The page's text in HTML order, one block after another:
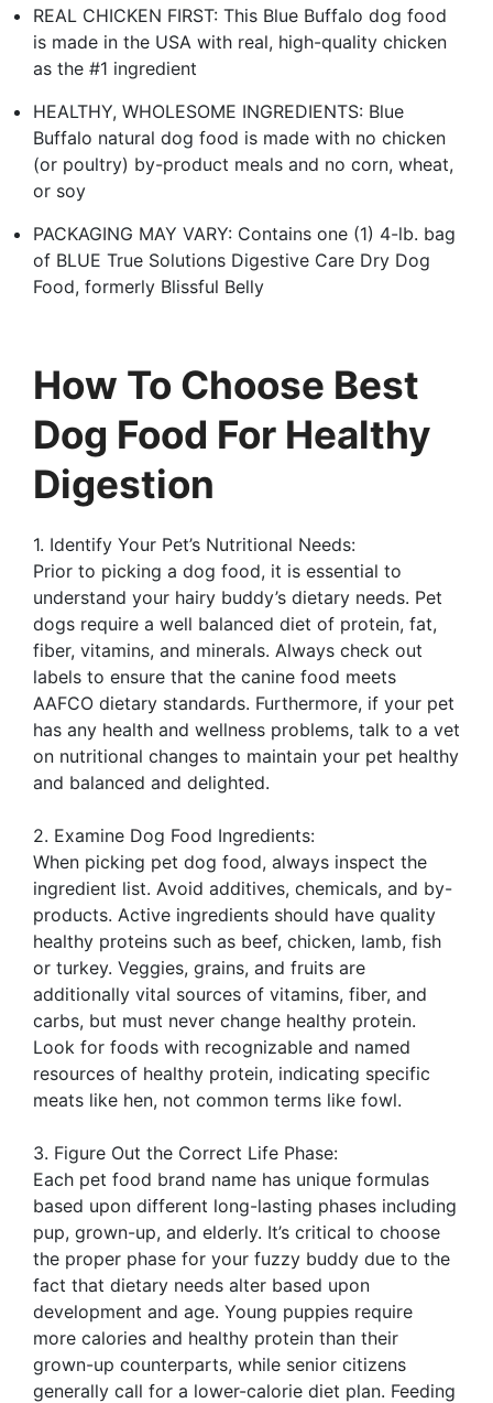
REAL CHICKEN FIRST: This Blue Buffalo dog food
is made in the USA with real, high-quality chicken
as the #1 ingredient
HEALTHY, WHOLESOME INGREDIENTS: Blue
Buffalo natural dog food is made with no chicken
(or poultry) by-product meals and no corn, wheat,
or soy
PACKAGING MAY VARY: Contains one (1) 4-lb. bag
of BLUE True Solutions Digestive Care Dry Dog
Food, formerly Blissful Belly
How To Choose Best
Dog Food For Healthy
Digestion
1. Identify Your Pet’s Nutritional Needs:
Prior to picking a dog food, it is essential to
understand your hairy buddy’s dietary needs. Pet
dogs require a well balanced diet of protein, fat,
fiber, vitamins, and minerals. Always check out
labels to ensure that the canine food meets
AAFCO dietary standards. Furthermore, if your pet
has any health and wellness problems, talk to a vet
on nutritional changes to maintain your pet healthy
and balanced and delighted.
2. Examine Dog Food Ingredients:
When picking pet dog food, always inspect the
ingredient list. Avoid additives, chemicals, and by-
products. Active ingredients should have quality
healthy proteins such as beef, chicken, lamb, fish
or turkey. Veggies, grains, and fruits are
additionally vital sources of vitamins, fiber, and
carbs, but must never change healthy protein.
Look for foods with recognizable and named
resources of healthy protein, indicating specific
meats like hen, not common terms like fowl.
3. Figure Out the Correct Life Phase:
Each pet food brand name has unique formulas
based upon different long-lasting phases including
pup, grown-up, and elderly. It’s critical to choose
the proper phase for your fuzzy buddy due to the
fact that dietary needs alter based upon
development and age. Young puppies require
more calories and healthy protein than their
grown-up counterparts, while senior citizens
generally call for a lower-calorie diet plan. Feeding